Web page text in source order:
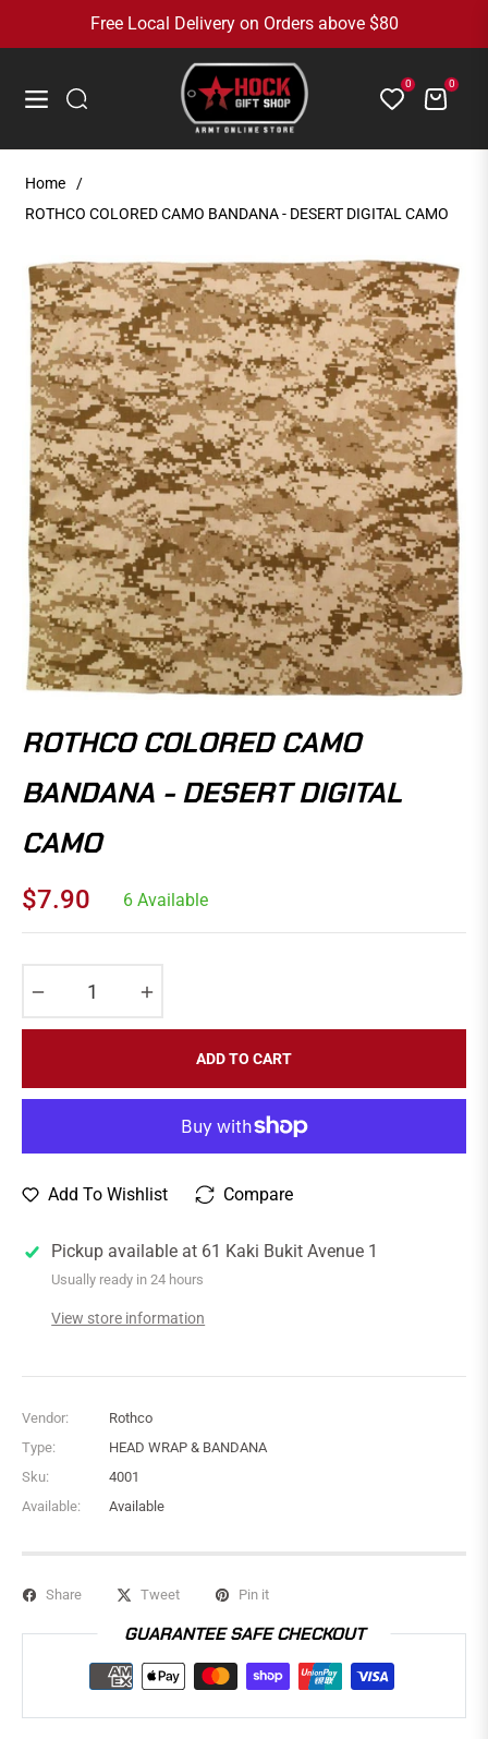
Free Local Delivery on Orders above $80
Navigation
0 Cart0
Home
/
ROTHCO COLORED CAMO BANDANA - DESERT DIGITAL CAMO
ROTHCO COLORED CAMO
BANDANA - DESERT DIGITAL
CAMO
Regular
$7.90 6 Available
ADD TO CART
Add To Wishlist Compare
Pickup available at 61 Kaki Bukit Avenue 1
Usually ready in 24 hours
View store information
Vendor:
Rothco
Type:
HEAD WRAP & BANDANA
Sku:
4001
Available:
Available
Share Tweet Pin it
GUARANTEE SAFE CHECKOUT